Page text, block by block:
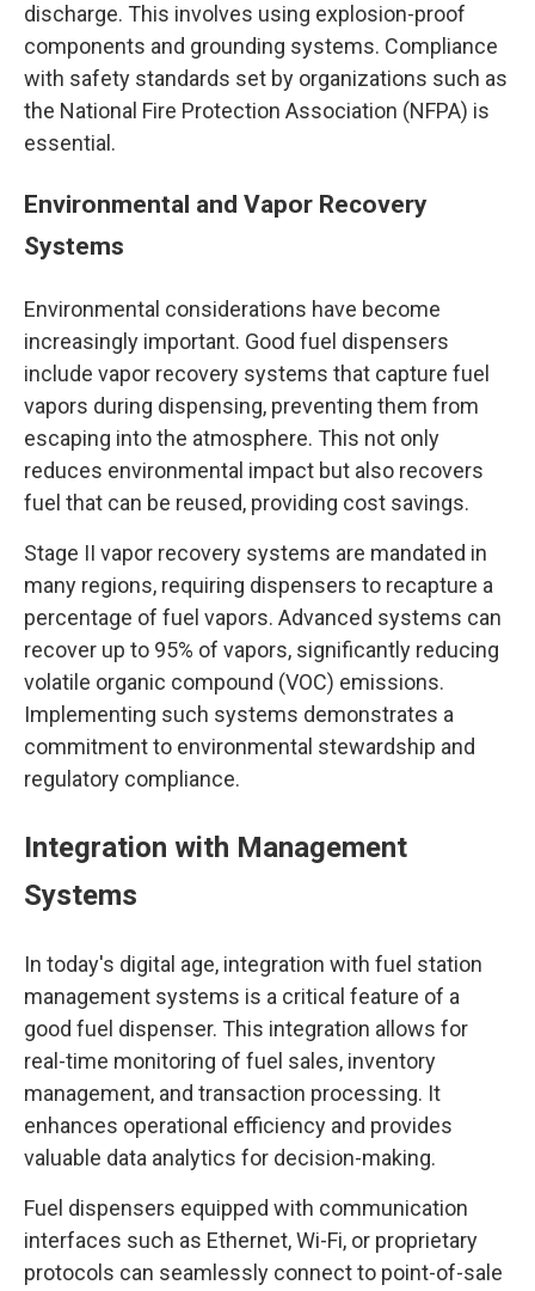
discharge. This involves using explosion-proof
components and grounding systems. Compliance
with safety standards set by organizations such as
the National Fire Protection Association (NFPA) is
essential.
Environmental and Vapor Recovery
Systems
Environmental considerations have become
increasingly important. Good fuel dispensers
include vapor recovery systems that capture fuel
vapors during dispensing, preventing them from
escaping into the atmosphere. This not only
reduces environmental impact but also recovers
fuel that can be reused, providing cost savings.
Stage II vapor recovery systems are mandated in
many regions, requiring dispensers to recapture a
percentage of fuel vapors. Advanced systems can
recover up to 95% of vapors, significantly reducing
volatile organic compound (VOC) emissions.
Implementing such systems demonstrates a
commitment to environmental stewardship and
regulatory compliance.
Integration with Management
Systems
In today's digital age, integration with fuel station
management systems is a critical feature of a
good fuel dispenser. This integration allows for
real-time monitoring of fuel sales, inventory
management, and transaction processing. It
enhances operational efficiency and provides
valuable data analytics for decision-making.
Fuel dispensers equipped with communication
interfaces such as Ethernet, Wi-Fi, or proprietary
protocols can seamlessly connect to point-of-sale